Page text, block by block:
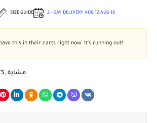
SIZE GUIDE 2 - DAY DELIVERY AUG 12 AUG 16
this in their carts right now. It's running out!
, مشاية